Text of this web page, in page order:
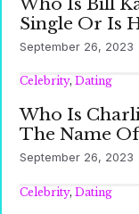
Single Or Is
September 26, 2023
Celebrity, Dating
Who Is
The Name
September 26, 2023
Celebrity, Dating